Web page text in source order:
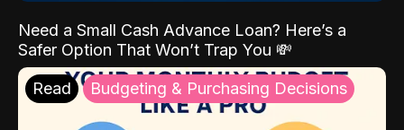
Need a Small Cash Advance Loan? Here’s a
Safer Option That Won’t Trap You 💸
Read Budgeting & Purchasing Decisions